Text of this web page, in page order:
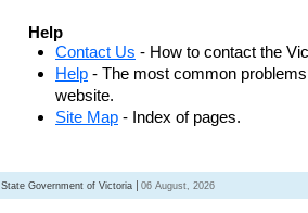
Help
Contact Us - How to contact the
Help - The most common
website.
Site Map - Index of pages.
State Government of Victoria 06 August, 2026